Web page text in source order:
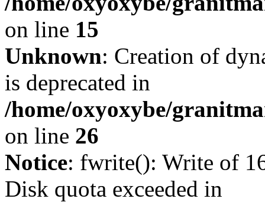
on line 15
Unknown: Creation of
is deprecated in
/home/oxyoxybe/
on line 26
Notice: fwrite(): Write of
Disk quota exceeded in